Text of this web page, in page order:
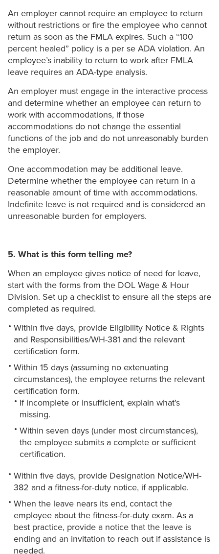
An employer cannot require an employee to return
without restrictions or fire the employee who cannot
return as soon as the FMLA expires. Such a “100
percent healed” policy is a per se ADA violation. An
employee’s inability to return to work after FMLA
leave requires an ADA-type analysis.
An employer must engage in the interactive process
and determine whether an employee can return to
work with accommodations, if those
accommodations do not change the essential
functions of the job and do not unreasonably burden
the employer.
One accommodation may be additional leave.
Determine whether the employee can return in a
reasonable amount of time with accommodations.
Indefinite leave is not required and is considered an
unreasonable burden for employers.
5. What is this form telling me?
When an employee gives notice of need for leave,
start with the forms from the DOL Wage & Hour
Division. Set up a checklist to ensure all the steps are
completed as required.
Within five days, provide Eligibility Notice & Rights
and Responsibilities/WH-381 and the relevant
certification form.
Within 15 days (assuming no extenuating
circumstances), the employee returns the relevant
certification form.
If incomplete or insufficient, explain what’s
missing.
Within seven days (under most circumstances),
the employee submits a complete or sufficient
certification.
Within five days, provide Designation Notice/WH-
382 and a fitness-for-duty notice, if applicable.
When the leave nears its end, contact the
employee about the fitness-for-duty exam. As a
best practice, provide a notice that the leave is
ending and an invitation to reach out if assistance is
needed.